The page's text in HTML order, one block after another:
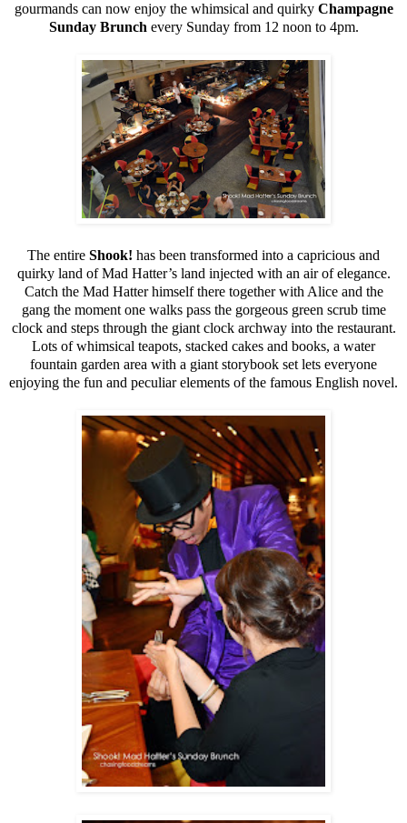
gourmands can now enjoy the whimsical and quirky Champagne
Sunday Brunch every Sunday from 12 noon to 4pm.
The entire Shook! has been transformed into a capricious and
quirky land of Mad Hatter’s land injected with an air of elegance.
Catch the Mad Hatter himself there together with Alice and the
gang the moment one walks pass the gorgeous green scrub time
clock and steps through the giant clock archway into the restaurant.
Lots of whimsical teapots, stacked cakes and books, a water
fountain garden area with a giant storybook set lets everyone
enjoying the fun and peculiar elements of the famous English novel.